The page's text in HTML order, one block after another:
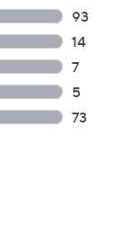
time in the
within 30
must be
failures
as drops, spills,
during use